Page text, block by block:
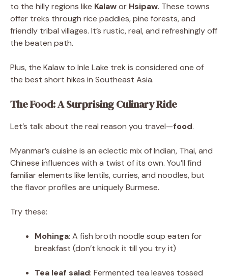
to the hilly regions like Kalawor Hsipaw. These towns
offer treks through rice paddies, pine forests, and
friendly tribal villages. It’s rustic, real, and refreshingly off
the beaten path.
Plus, the Kalaw to Inle Lake trek is considered one of
the best short hikes in Southeast Asia.
The Food: A Surprising Culinary Ride
Let’s talk about the real reason you travel—food.
Myanmar’s cuisine is an eclectic mix of Indian, Thai, and
Chinese influences with a twist of its own. You’ll find
familiar elements like lentils, curries, and noodles, but
the flavor profiles are uniquely Burmese.
Try these:
Mohinga: A fish broth noodle soup eaten for
breakfast (don’t knock it till you try it)
Tea leaf salad: Fermented tea leaves tossed